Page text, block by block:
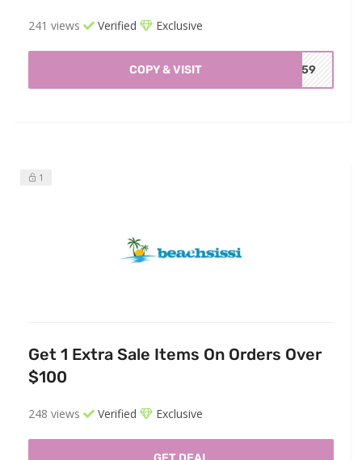
241 views Verified Exclusive
COPY & VISIT BC59
1
Get 1 Extra Sale Items On Orders Over
$100
248 views Verified Exclusive